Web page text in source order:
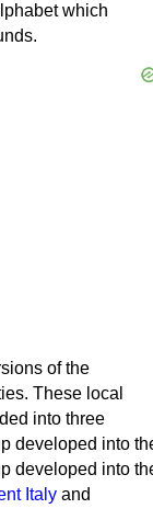
which
of the
These local
into three
developed into
developed into
Italy and